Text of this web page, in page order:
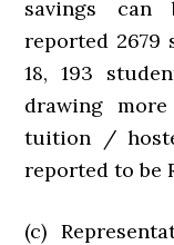
savings
reported 2679
18, 193
drawing
tuition /
reported to be
(c)